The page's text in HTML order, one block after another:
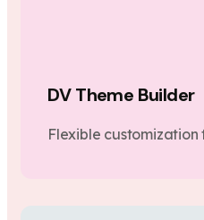
DV Theme Builder
Flexible customization